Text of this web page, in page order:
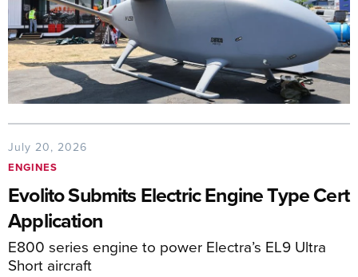
July 20, 2026
ENGINES
Evolito Submits Electric Engine Type Cert
Application
E800 series engine to power Electra’s EL9 Ultra
Short aircraft